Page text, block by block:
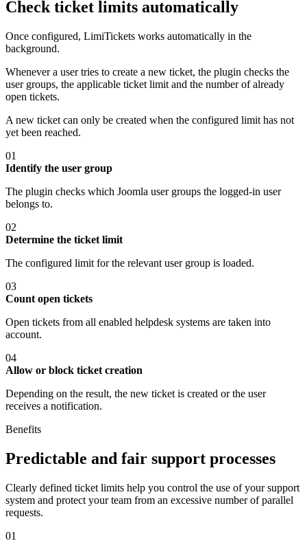
Check ticket limits automatically
Once configured, LimiTickets works automatically in the
background.
Whenever a user tries to create a new ticket, the plugin checks the
user groups, the applicable ticket limit and the number of already
open tickets.
A new ticket can only be created when the configured limit has not
yet been reached.
01
Identify the user group
The plugin checks which Joomla user groups the logged-in user
belongs to.
02
Determine the ticket limit
The configured limit for the relevant user group is loaded.
03
Count open tickets
Open tickets from all enabled helpdesk systems are taken into
account.
04
Allow or block ticket creation
Depending on the result, the new ticket is created or the user
receives a notification.
Benefits
Predictable and fair support processes
Clearly defined ticket limits help you control the use of your support
system and protect your team from an excessive number of parallel
requests.
01